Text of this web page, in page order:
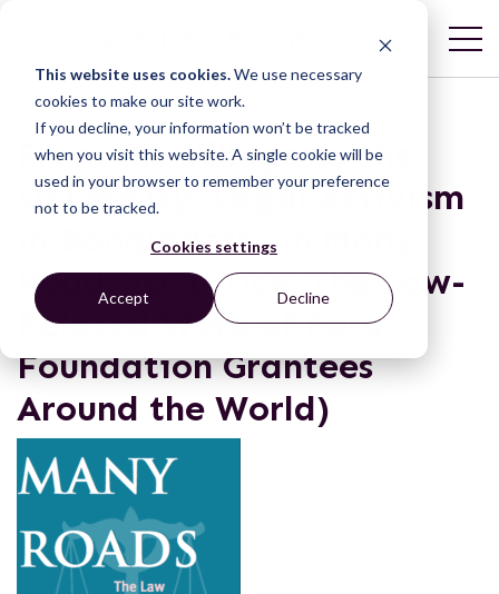
This website uses cookies.We use necessary
cookies to make our site work.
If you decline, your information won’t be tracked
when you visit this website. A single cookie will be
used in your browser to remember your preference
not to be tracked.
Cookies settings
Accept Decline
From the Village to the
University: Legal Activism
in Bangladesh (in Many
Roads to Justice: The Law-
Related Work of Ford
Foundation Grantees
Around the World)